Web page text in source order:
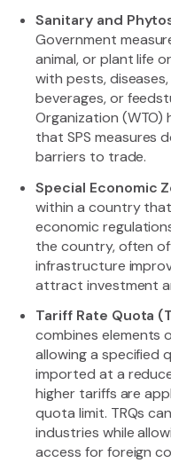
Sanitary and
Government
animal, or plant life
with pests,
beverages, or
Organization (WTO)
that SPS measures
barriers to trade.
Special Economic
within a country
economic
the country, often
infrastructure
attract investment
Tariff Rate Quota
combines elements
allowing a
imported at a
higher tariffs are
quota limit. TRQs
industries while
access for foreign